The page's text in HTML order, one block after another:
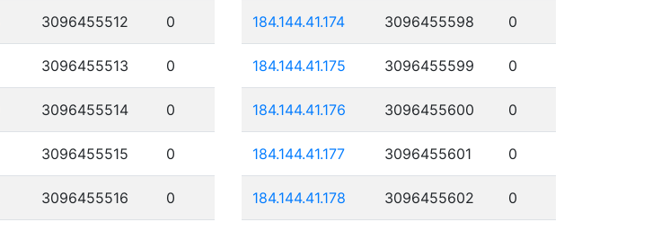
3096455512 0
3096455513 0
3096455514 0
3096455515 0
3096455516 0
184.144.41.174 3096455598 0
184.144.41.175 3096455599 0
184.144.41.176 3096455600 0
184.144.41.177 3096455601 0
184.144.41.178 3096455602 0